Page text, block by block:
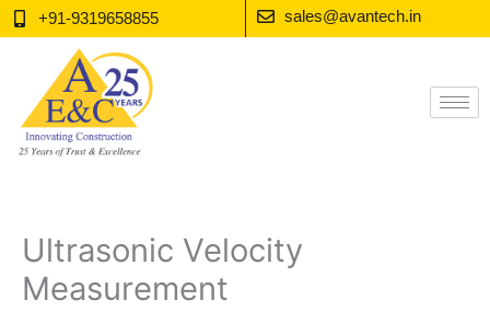
Skip
to
+91-9319658855 sales@avantech.in
Ultrasonic Velocity
Measurement